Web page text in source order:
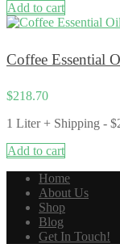
Add to cart
Coffee Essential
$218.70
1 Liter + Shipping -
Add to cart
Home
About Us
Shop
Blog
Get In Touch!